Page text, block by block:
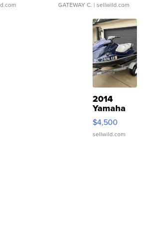
GATEWAY C. | sellwild.com
2014
Yamaha
VX Deluxe
$4,500
sellwild.com